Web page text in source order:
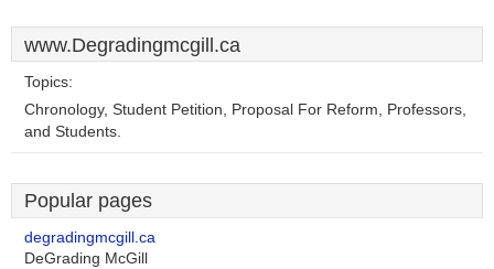
www.Degradingmcgill.ca
Topics:
Chronology, Student Petition, Proposal For Reform, Professors,
and Students.
Popular pages
degradingmcgill.ca
DeGrading McGill